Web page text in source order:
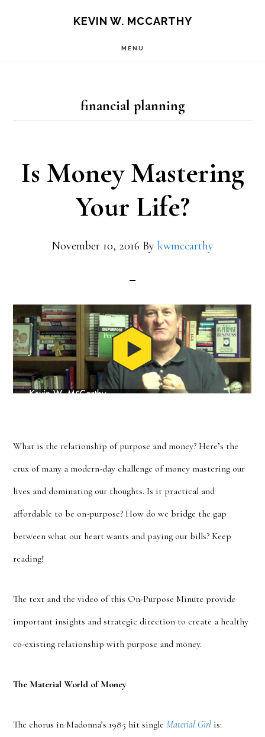
KEVIN W. MCCARTHY
MENU
financial planning
Is Money Mastering
Your Life?
November 10, 2016 By kwmccarthy
What is the relationship of purpose and money? Here’s the
crux of many a modern-day challenge of money mastering our
lives and dominating our thoughts. Is it practical and
affordable to be on-purpose? How do we bridge the gap
between what our heart wants and paying our bills? Keep
reading!
The text and the video of this On-Purpose Minute provide
important insights and strategic direction to create a healthy
co-existing relationship with purpose and money.
The Material World of Money
The chorus in Madonna’s 1985 hit singleMaterial Girl is: